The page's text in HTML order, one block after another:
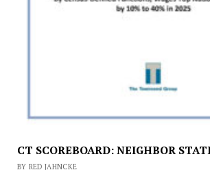
CT SCOREBOARD: NEIGHBOR
BY RED JAHNCKE